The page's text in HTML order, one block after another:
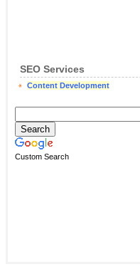
SEO Services
Content Development
Custom Search